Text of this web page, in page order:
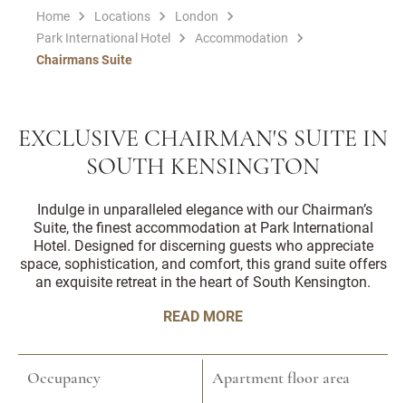
Home Locations
London
Park International Hotel
Accommodation
Chairmans Suite
EXCLUSIVE CHAIRMAN'S SUITE IN
SOUTH KENSINGTON
Indulge in unparalleled elegance with our Chairman’s
Suite, the finest accommodation at Park International
Hotel. Designed for discerning guests who appreciate
space, sophistication, and comfort, this grand suite offers
an exquisite retreat in the heart of South Kensington.
READ MORE
Occupancy Apartment floor area